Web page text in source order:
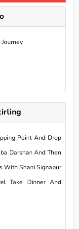
Point And Drop
Darshan And Then
With Shani Signapur
Take Dinner And